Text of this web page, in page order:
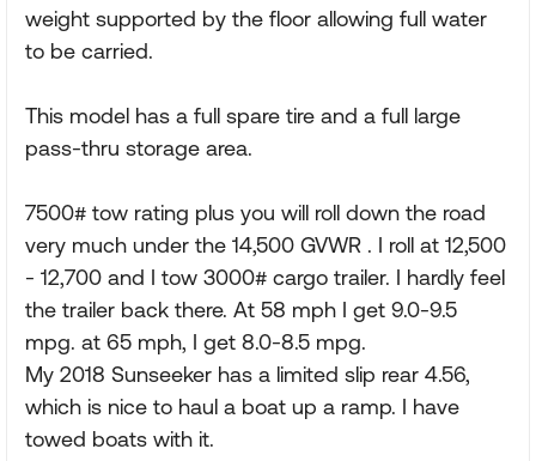
weight supported by the floor allowing full water
to be carried.
This model has a full spare tire and a full large
pass-thru storage area.
7500# tow rating plus you will roll down the road
very much under the 14,500 GVWR . I roll at 12,500
- 12,700 and I tow 3000# cargo trailer. I hardly feel
the trailer back there. At 58 mph I get 9.0-9.5
mpg. at 65 mph, I get 8.0-8.5 mpg.
My 2018 Sunseeker has a limited slip rear 4.56,
which is nice to haul a boat up a ramp. I have
towed boats with it.